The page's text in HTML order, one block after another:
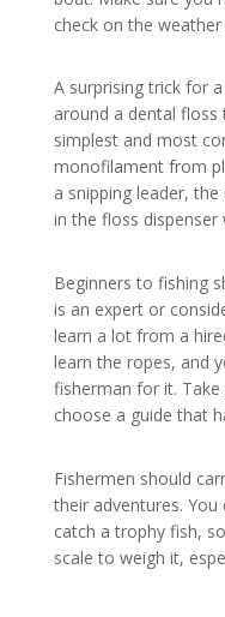
check on the
A surprising trick for
around a dental
simplest and most
monofilament from
a snipping leader,
in the floss dispenser
Beginners to fishing
is an expert or
learn a lot from a
learn the ropes, and
fisherman for it.
choose a guide that
Fishermen should
their adventures.
catch a trophy fish,
scale to weigh it,